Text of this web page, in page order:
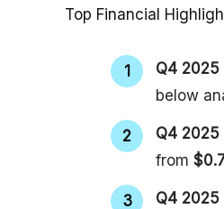
Top Financial
Q4 2025
below
Q4 2025
from
Q4 2025